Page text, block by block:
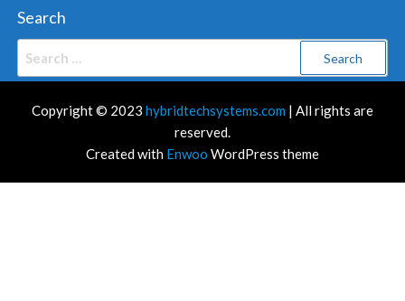
Search
Copyright © 2023 hybridtechsystems.com | All rights are
reserved.
Created with Enwoo WordPress theme